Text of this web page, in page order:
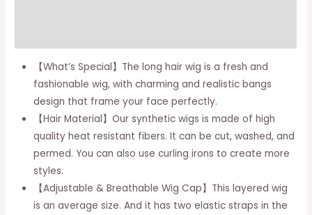
Auburn
Long
Layered
Straight
Hair
Women
Daily
Party
【What’s Special】The long hair wig is a fresh and
fashionable wig, with charming and realistic bangs
design that frame your face perfectly.
【Hair Material】Our synthetic wigs is made of high
quality heat resistant fibers. It can be cut, washed, and
permed. You can also use curling irons to create more
styles.
【Adjustable & Breathable Wig Cap】This layered wig
is an average size. And it has two elastic straps in the